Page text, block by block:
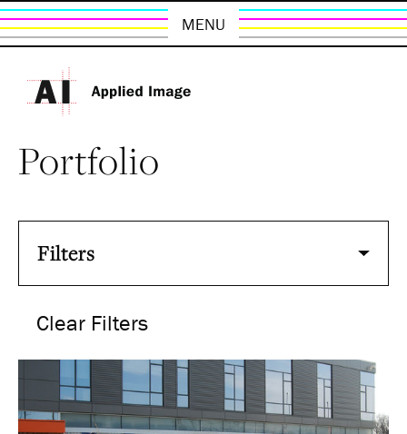
MENU
Portfolio
Filters
Clear Filters